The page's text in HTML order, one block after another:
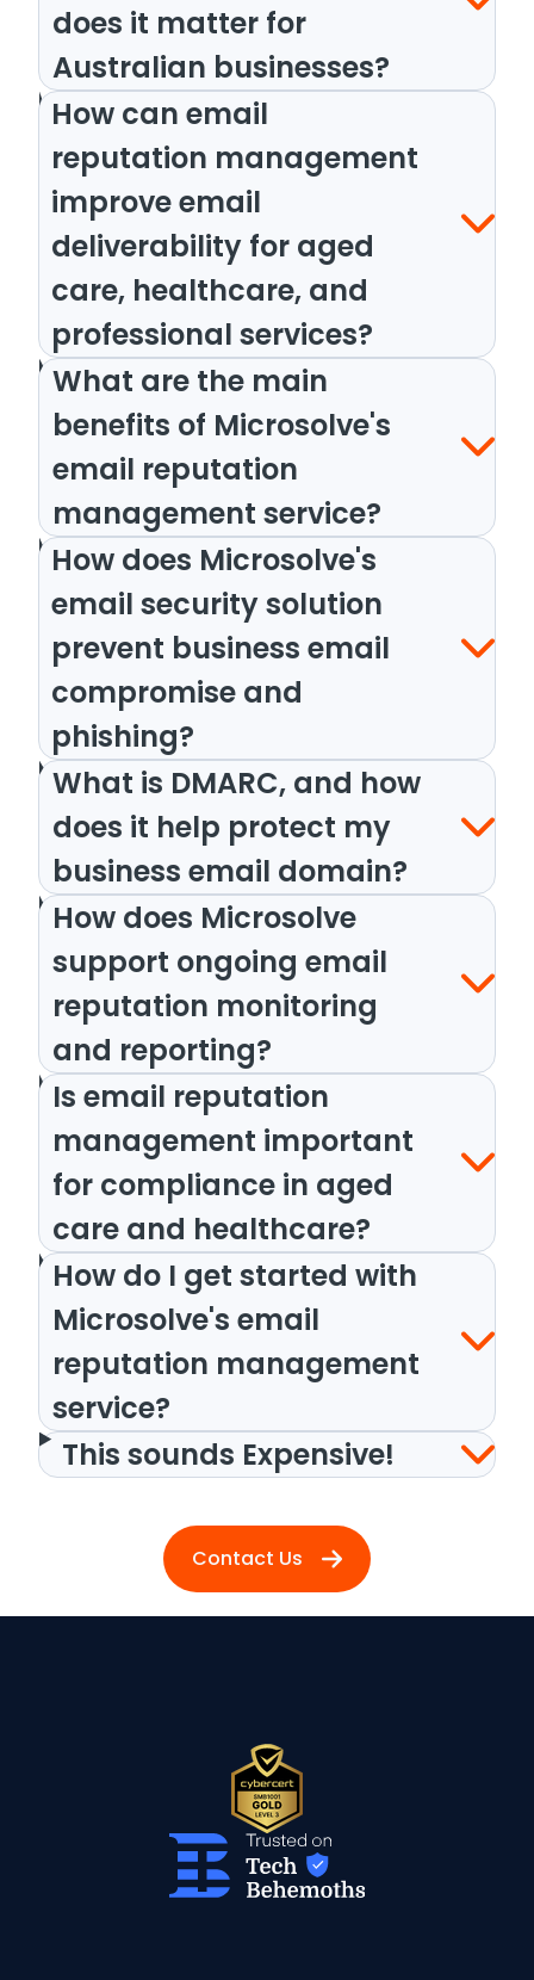
does it matter for
Australian businesses?
How can email
reputation management
improve email
deliverability for aged
care, healthcare, and
professional services?
What are the main
benefits of Microsolve's
email reputation
management service?
How does Microsolve's
email security solution
prevent business email
compromise and
phishing?
What is DMARC, and how
does it help protect my
business email domain?
How does Microsolve
support ongoing email
reputation monitoring
and reporting?
Is email reputation
management important
for compliance in aged
care and healthcare?
How do I get started with
Microsolve's email
reputation management
service?
This sounds Expensive!
Contact Us